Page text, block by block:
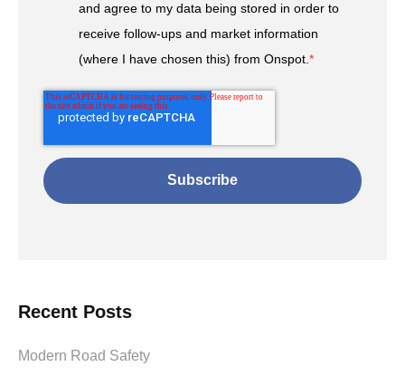
and agree to my data being stored in order to
receive follow-ups and market information
(where I have chosen this) from Onspot.*
Recent Posts
Modern Road Safety